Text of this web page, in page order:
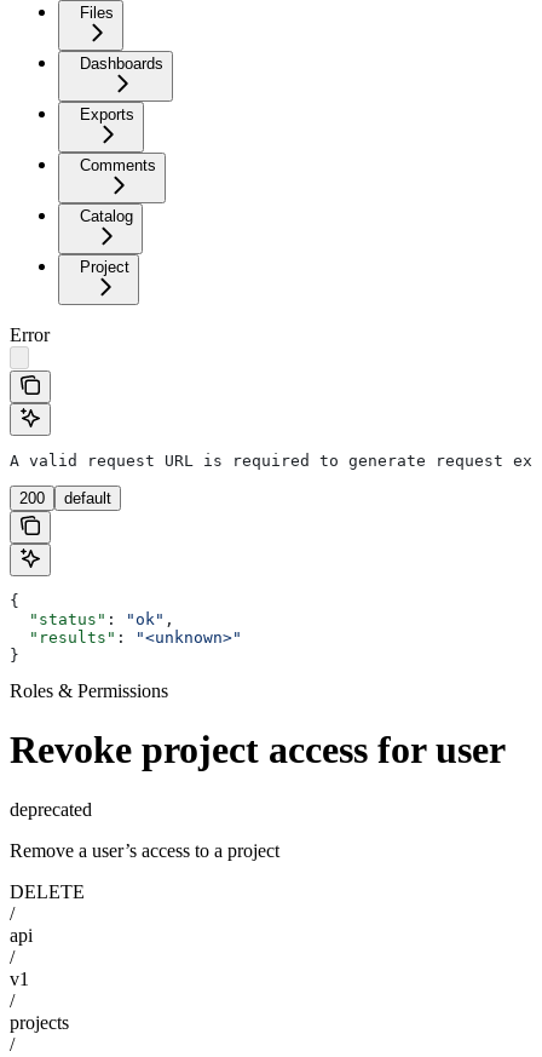
Files
Dashboards
Exports
Comments
Catalog
Project
Error
A valid request URL is required to generate request
200 default
{
  "status"
: "ok" ,
  "results"
:
"<unknown>"
}
Roles & Permissions
Revoke project access for user
deprecated
Remove a user’s access to a project
DELETE
/
api
/
v1
/
projects
/